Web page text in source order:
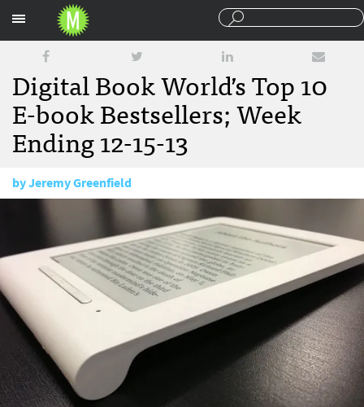
Digital Book World’s Top 10
E-book Bestsellers; Week
Ending 12-15-13
byJeremy Greenfield